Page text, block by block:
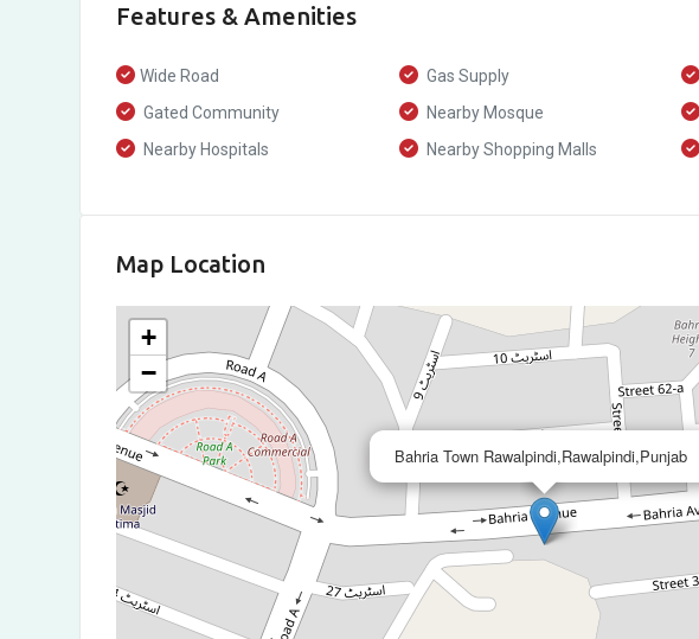
Features & Amenities
Wide Road Gas Supply
Gated Community
Nearby Mosque
Nearby Hospitals
Nearby Shopping Malls
Map Location
Bahria Town Rawalpindi,Rawalpindi,Punjab
+
−